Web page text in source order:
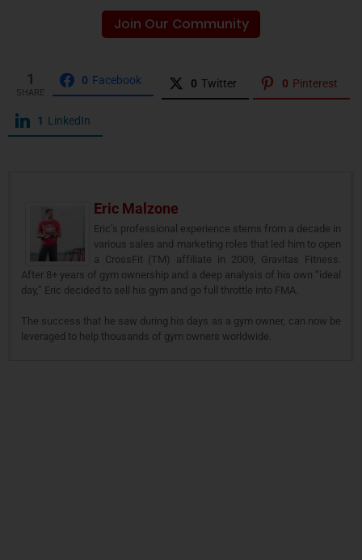
Join Our Community
1
SHARE
0 Facebook 0 Twitter 0 Pinterest
1 LinkedIn
Eric Malzone
Eric’s professional experience stems from a decade in
various sales and marketing roles that led him to open
a CrossFit (TM) affiliate in 2009, Gravitas Fitness.
After 8+ years of gym ownership and a deep analysis of his own “ideal
day,” Eric decided to sell his gym and go full throttle into FMA.
The success that he saw during his days as a gym owner, can now be
leveraged to help thousands of gym owners worldwide.